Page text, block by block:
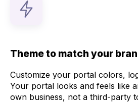
Theme to match your
Customize your portal colors,
Your portal looks and feels like
own business, not a third-party